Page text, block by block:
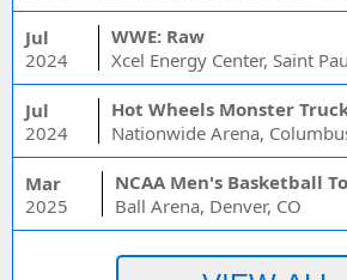
Jul
2024
WWE: Raw
Xcel Energy Center, Saint
Jul
2024
Nationwide Arena,
Mar
2025
Ball Arena, Denver, CO